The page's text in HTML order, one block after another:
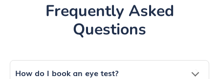
Frequently Asked
Questions
How do I book an eye test?